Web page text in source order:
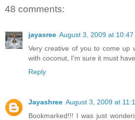
48 comments:
jayasree August 3, 2009 at 10:47
Very creative of you to come up
with coconut, I'm sure it must
Reply
Jayashree August 3, 2009 at
Bookmarked!!! I was just